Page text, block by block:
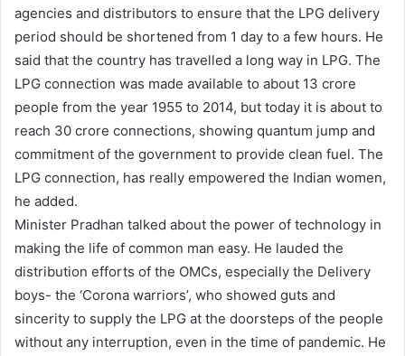
agencies and distributors to ensure that the LPG delivery
period should be shortened from 1 day to a few hours. He
said that the country has travelled a long way in LPG. The
LPG connection was made available to about 13 crore
people from the year 1955 to 2014, but today it is about to
reach 30 crore connections, showing quantum jump and
commitment of the government to provide clean fuel. The
LPG connection, has really empowered the Indian women,
he added.
Minister Pradhan talked about the power of technology in
making the life of common man easy. He lauded the
distribution efforts of the OMCs, especially the Delivery
boys- the ‘Corona warriors’, who showed guts and
sincerity to supply the LPG at the doorsteps of the people
without any interruption, even in the time of pandemic. He